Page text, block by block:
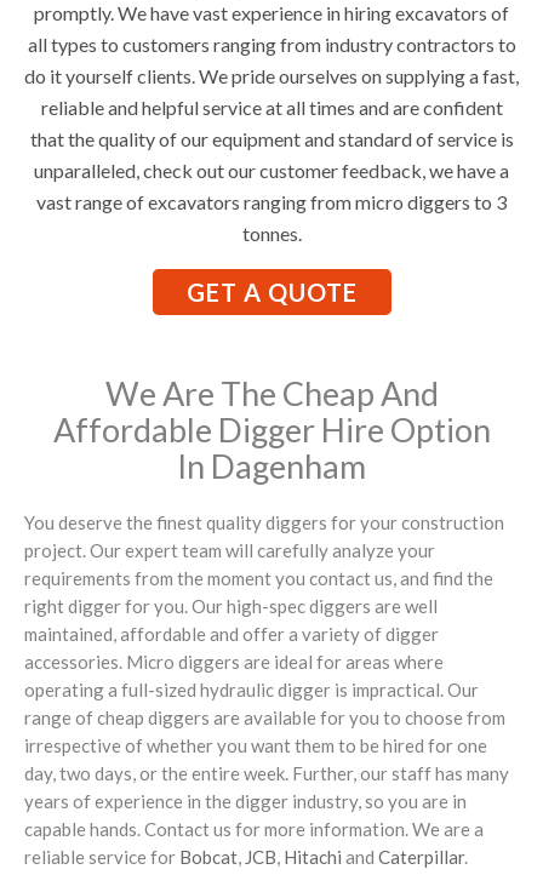
promptly. We have vast experience in hiring excavators of
all types to customers ranging from industry contractors to
do it yourself clients. We pride ourselves on supplying a fast,
reliable and helpful service at all times and are confident
that the quality of our equipment and standard of service is
unparalleled, check out our customer feedback, we have a
vast range of excavators ranging from micro diggers to 3
tonnes.
GET A QUOTE
We Are The Cheap And
Affordable Digger Hire Option
In Dagenham
You deserve the finest quality diggers for your construction
project. Our expert team will carefully analyze your
requirements from the moment you contact us, and find the
right digger for you. Our high-spec diggers are well
maintained, affordable and offer a variety of digger
accessories. Micro diggers are ideal for areas where
operating a full-sized hydraulic digger is impractical. Our
range of cheap diggers are available for you to choose from
irrespective of whether you want them to be hired for one
day, two days, or the entire week. Further, our staff has many
years of experience in the digger industry, so you are in
capable hands. Contact us for more information. We are a
reliable service for Bobcat, JCB, Hitachi and Caterpillar.